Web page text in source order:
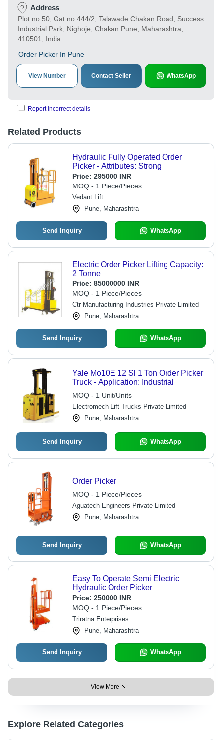
Address
Plot no 50, Gat no 444/2, Talawade Chakan Road, Success
Industrial Park, Nighoje, Chakan Pune, Maharashtra,
410501, India
Order Picker In Pune
View Number Contact Seller WhatsApp
Report incorrect details
Related Products
Hydraulic Fully Operated Order
Picker - Attributes: Strong
Price: 295000 INR
MOQ - 1 Piece/Pieces
Vedant Lift
Pune, Maharashtra
Send Inquiry WhatsApp
Electric Order Picker Lifting Capacity:
2 Tonne
Price: 85000000 INR
MOQ - 1 Piece/Pieces
Ctr Manufacturing Industries Private Limited
Pune, Maharashtra
Send Inquiry WhatsApp
Yale Mo10E 12 Sl 1 Ton Order Picker
Truck - Application: Industrial
MOQ - 1 Unit/Units
Electromech Lift Trucks Private Limited
Pune, Maharashtra
Send Inquiry WhatsApp
Order Picker
MOQ - 1 Piece/Pieces
Aguatech Engineers Private Limited
Pune, Maharashtra
Send Inquiry WhatsApp
Easy To Operate Semi Electric
Hydraulic Order Picker
Price: 250000 INR
MOQ - 1 Piece/Pieces
Triratna Enterprises
Pune, Maharashtra
Send Inquiry WhatsApp
View More
Explore Related Categories